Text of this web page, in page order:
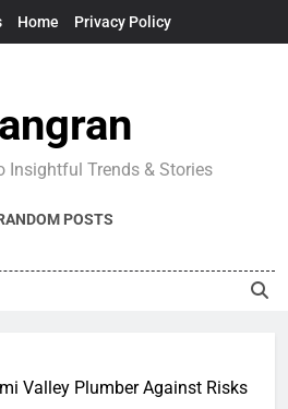
Home Privacy Policy
Insightful Trends & Stories
POSTS
Valley Plumber Against Risks